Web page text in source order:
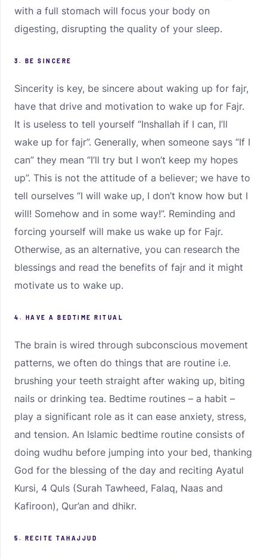
with a full stomach will focus your body on
digesting, disrupting the quality of your sleep.
3. BE SINCERE
Sincerity is key, be sincere about waking up for fajr,
have that drive and motivation to wake up for Fajr.
It is useless to tell yourself “Inshallah if I can, I’ll
wake up for fajr”. Generally, when someone says “If I
can” they mean “I’ll try but I won’t keep my hopes
up”. This is not the attitude of a believer; we have to
tell ourselves “I will wake up, I don’t know how but I
will! Somehow and in some way!”. Reminding and
forcing yourself will make us wake up for Fajr.
Otherwise, as an alternative, you can research the
blessings and read the benefits of fajr and it might
motivate us to wake up.
4. HAVE A BEDTIME RITUAL
The brain is wired through subconscious movement
patterns, we often do things that are routine i.e.
brushing your teeth straight after waking up, biting
nails or drinking tea. Bedtime routines – a habit –
play a significant role as it can ease anxiety, stress,
and tension. An Islamic bedtime routine consists of
doing wudhu before jumping into your bed, thanking
God for the blessing of the day and reciting Ayatul
Kursi, 4 Quls (Surah Tawheed, Falaq, Naas and
Kafiroon), Qur’an and dhikr.
5. RECITE TAHAJJUD